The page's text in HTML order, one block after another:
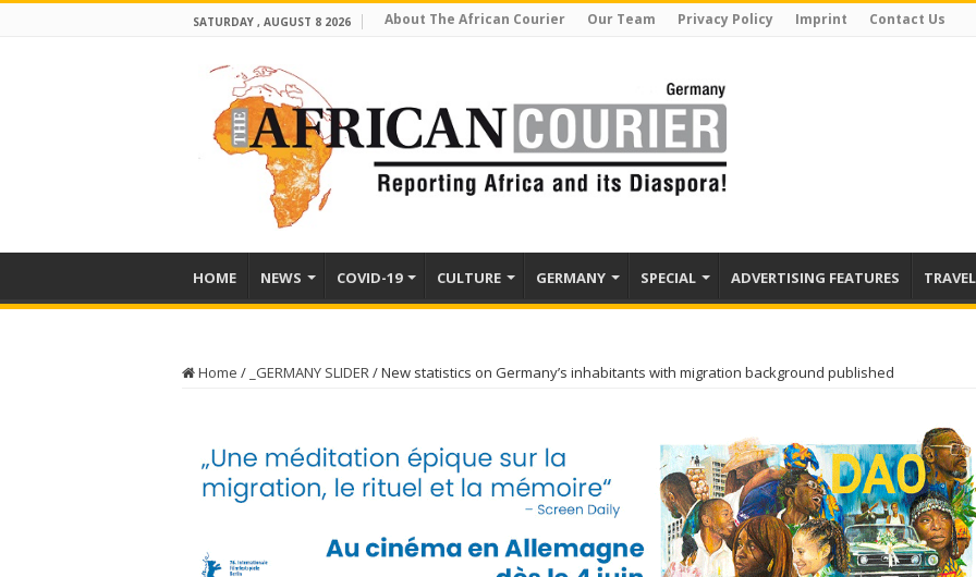
SATURDAY , AUGUST 8 2026 About The African Courier Our Team Privacy Policy Imprint Contact Us
HOME NEWS COVID-19 CULTURE GERMANY SPECIAL ADVERTISING FEATURES TRAVEL
Home / _GERMANY SLIDER/New statistics on Germany’s inhabitants with migration background published